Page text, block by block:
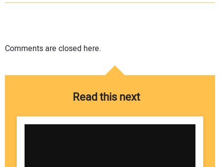
Comments are closed here.
Read this next